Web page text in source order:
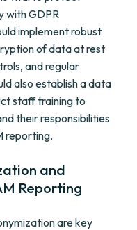
with GDPR
implement robust
of data at rest
and regular
also establish a data
staff training to
their responsibilities
reporting.
and
Reporting
are key